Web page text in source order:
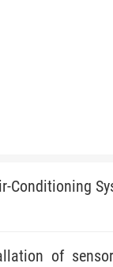
Conditioning
of